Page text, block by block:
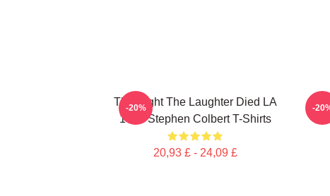
The Night The Laughter Died LA
1405 Stephen Colbert T-Shirts
20,93 £ - 24,09 £
-20% -